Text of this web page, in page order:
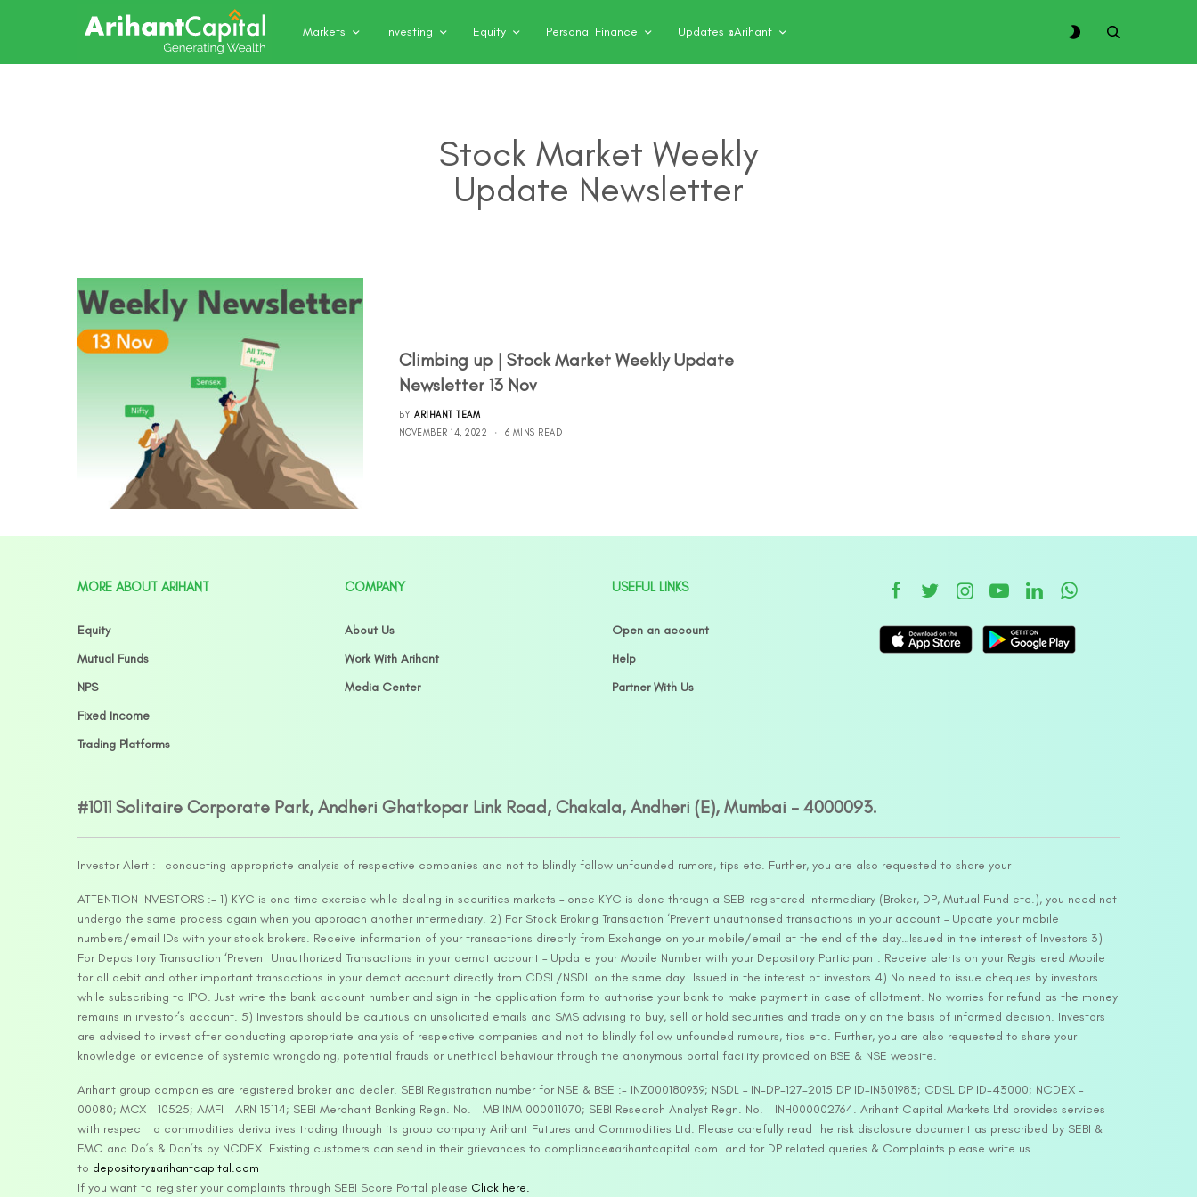
Markets Investing Equity Personal Finance Updates @Arihant
Stock Market Weekly
Update Newsletter
Climbing up | Stock Market Weekly Update
Newsletter 13 Nov
BY ARIHANT TEAM
NOVEMBER 14, 2022
6 MINS READ
MORE ABOUT ARIHANT
Equity
Mutual Funds
NPS
Fixed Income
Trading Platforms
COMPANY
About Us
Work With Arihant
Media Center
USEFUL LINKS
Open an account
Help
Partner With Us
#1011 Solitaire Corporate Park, Andheri Ghatkopar Link Road, Chakala, Andheri (E), Mumbai – 4000093.
Investor Alert :- conducting appropriate analysis of respective companies and not to blindly follow unfounded rumors, tips etc. Further, you are also requested to share your
ATTENTION INVESTORS :- 1) KYC is one time exercise while dealing in securities markets – once KYC is done through a SEBI registered intermediary (Broker, DP, Mutual Fund etc.), you need not
undergo the same process again when you approach another intermediary. 2) For Stock Broking Transaction ‘Prevent unauthorised transactions in your account – Update your mobile
numbers/email IDs with your stock brokers. Receive information of your transactions directly from Exchange on your mobile/email at the end of the day…Issued in the interest of Investors 3)
For Depository Transaction ‘Prevent Unauthorized Transactions in your demat account – Update your Mobile Number with your Depository Participant. Receive alerts on your Registered Mobile
for all debit and other important transactions in your demat account directly from CDSL/NSDL on the same day…Issued in the interest of investors 4) No need to issue cheques by investors
while subscribing to IPO. Just write the bank account number and sign in the application form to authorise your bank to make payment in case of allotment. No worries for refund as the money
remains in investor’s account. 5) Investors should be cautious on unsolicited emails and SMS advising to buy, sell or hold securities and trade only on the basis of informed decision. Investors
are advised to invest after conducting appropriate analysis of respective companies and not to blindly follow unfounded rumours, tips etc. Further, you are also requested to share your
knowledge or evidence of systemic wrongdoing, potential frauds or unethical behaviour through the anonymous portal facility provided on BSE & NSE website.
Arihant group companies are registered broker and dealer. SEBI Registration number for NSE & BSE :- INZ000180939; NSDL – IN-DP-127-2015 DP ID-IN301983; CDSL DP ID-43000; NCDEX –
00080; MCX – 10525; AMFI – ARN 15114; SEBI Merchant Banking Regn. No. – MB INM 000011070; SEBI Research Analyst Regn. No. – INH000002764. Arihant Capital Markets Ltd provides services
with respect to commodities derivatives trading through its group company Arihant Futures and Commodities Ltd. Please carefully read the risk disclosure document as prescribed by SEBI &
FMC and Do’s & Don’ts by NCDEX. Existing customers can send in their grievances to compliance@arihantcapital.com. and for DP related queries & Complaints please write us
to depository@arihantcapital.com
If you want to register your complaints through SEBI Score Portal please Click here.